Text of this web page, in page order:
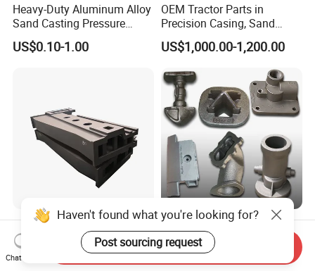
Heavy-Duty Aluminum Alloy
Sand Casting Pressure
Resistant for Hydraulic
Manifolds and High-
US$0.10-1.00
OEM Tractor Parts in
Precision Casing, Sand
Casting, Lost Foam Casting
and Investment Casting
US$1,000.00-1,200.00
Cast Iron CNC Milling
Machine Work Surface
Table Surface Bed Plate
US$1,000.00-1,500.00
Investment Casting Parts-
Casted Machining
Components (HS-MCI-009)
US$1.00
Haven't found what you're looking for?
Post sourcing request
Chat Now
Send Inquiry